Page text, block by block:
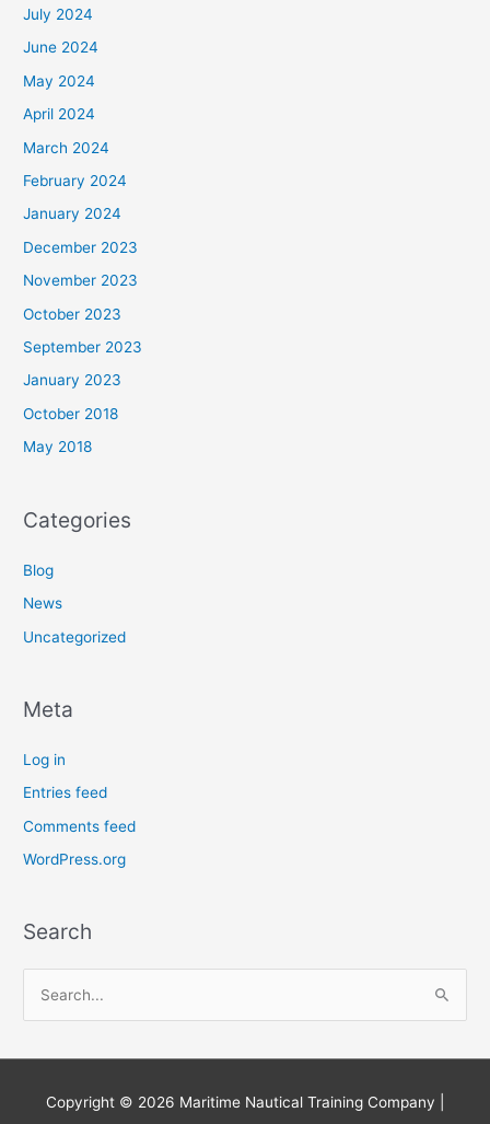
July 2024
June 2024
May 2024
April 2024
March 2024
February 2024
January 2024
December 2023
November 2023
October 2023
September 2023
January 2023
October 2018
May 2018
Categories
Blog
News
Uncategorized
Meta
Log in
Entries feed
Comments feed
WordPress.org
Search
a
Copyright © 2026 Maritime Nautical Training Company